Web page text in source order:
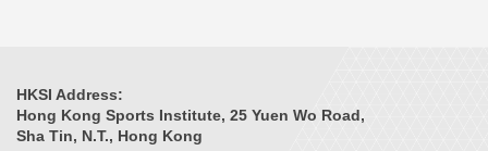
HKSI Address:
Hong Kong Sports Institute, 25 Yuen Wo Road,
Sha Tin, N.T., Hong Kong